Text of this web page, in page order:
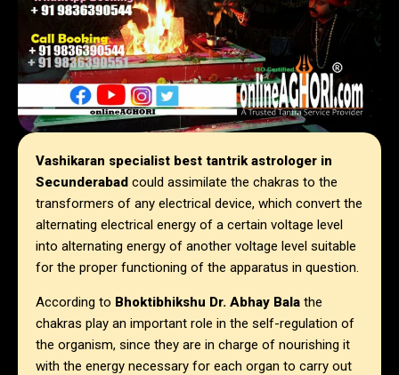
Vashikaran specialist best tantrik astrologer in
Secunderabad could assimilate the chakras to the
transformers of any electrical device, which convert the
alternating electrical energy of a certain voltage level
into alternating energy of another voltage level suitable
for the proper functioning of the apparatus in question.
According to Bhoktibhikshu Dr. Abhay Bala the
chakras play an important role in the self-regulation of
the organism, since they are in charge of nourishing it
with the energy necessary for each organ to carry out